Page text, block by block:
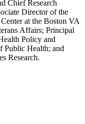
Chief Research
Director of the
at the Boston VA
Affairs; Principal
Policy and
Public Health; and
Research.